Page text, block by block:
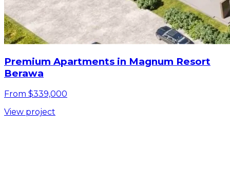
Premium Apartments in Magnum Resort
Berawa
From $339,000
View project